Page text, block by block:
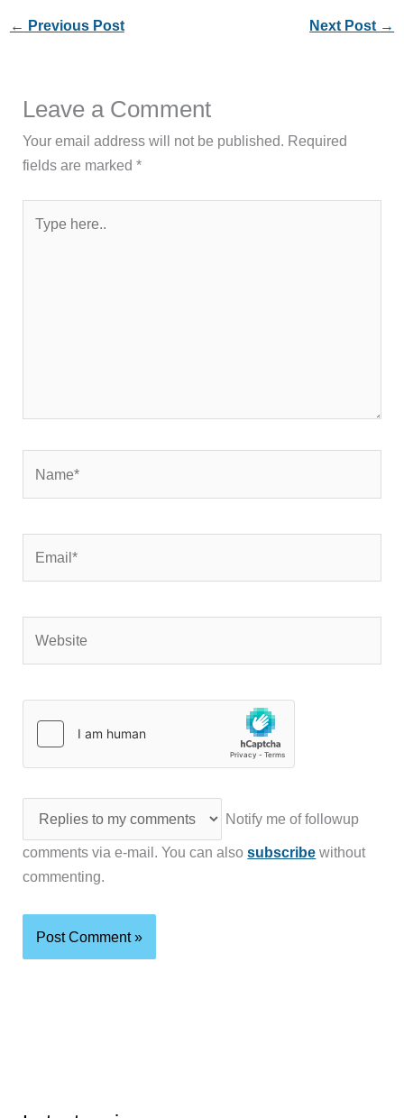
← Previous Post Next Post →
Leave a Comment
Your email address will not be published. Required
fields are marked*
here..
Notify me of followup
comments via e-mail. You can alsosubscribe without
commenting.